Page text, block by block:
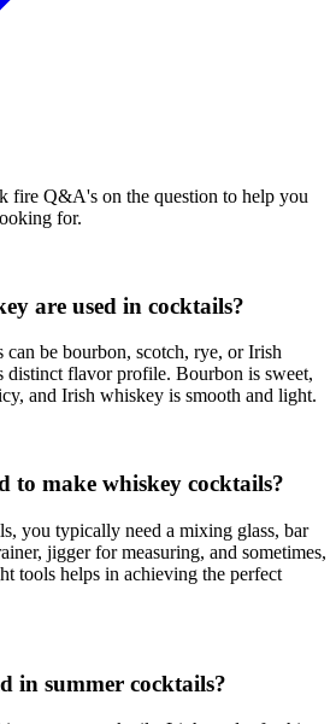
fire Q&A's on the question to help you
for.
are used in cocktails?
be bourbon, scotch, rye, or Irish
distinct flavor profile. Bourbon is sweet,
and Irish whiskey is smooth and light.
to make whiskey cocktails?
you typically need a mixing glass, bar
jigger for measuring, and sometimes,
tools helps in achieving the perfect
in summer cocktails?